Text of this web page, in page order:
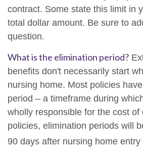
contract. Some state this limit in
total dollar amount. Be sure to
question.
What is the elimination period?
benefits don't necessarily start
nursing home. Most policies
period – a timeframe during
wholly responsible for the cost of
policies, elimination periods will
90 days after nursing home entry